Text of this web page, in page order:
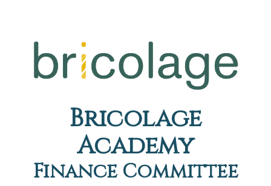
Bricolage
Academy
Finance Committee